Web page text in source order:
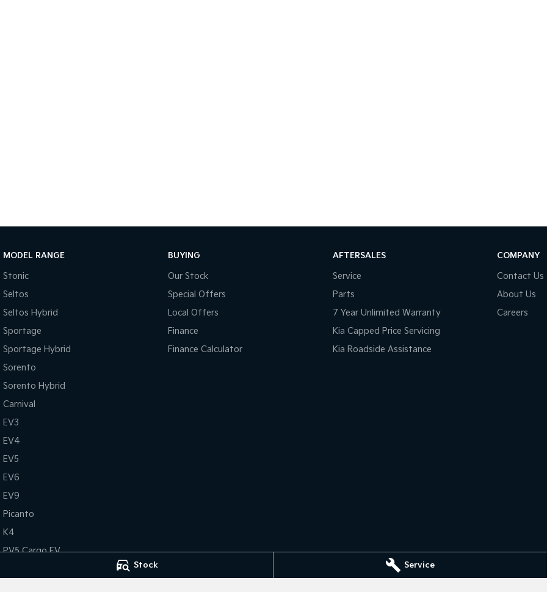
Stock Service
MODEL RANGE
Stonic
Seltos
Seltos Hybrid
Sportage
Sportage Hybrid
Sorento
Sorento Hybrid
Carnival
EV3
EV4
EV5
EV6
EV9
Picanto
K4
PV5 Cargo EV
BUYING
Our Stock
Special Offers
Local Offers
Finance
Finance Calculator
AFTERSALES
Service
Parts
7 Year Unlimited Warranty
Kia Capped Price Servicing
Kia Roadside Assistance
COMPANY
Contact Us
About Us
Careers